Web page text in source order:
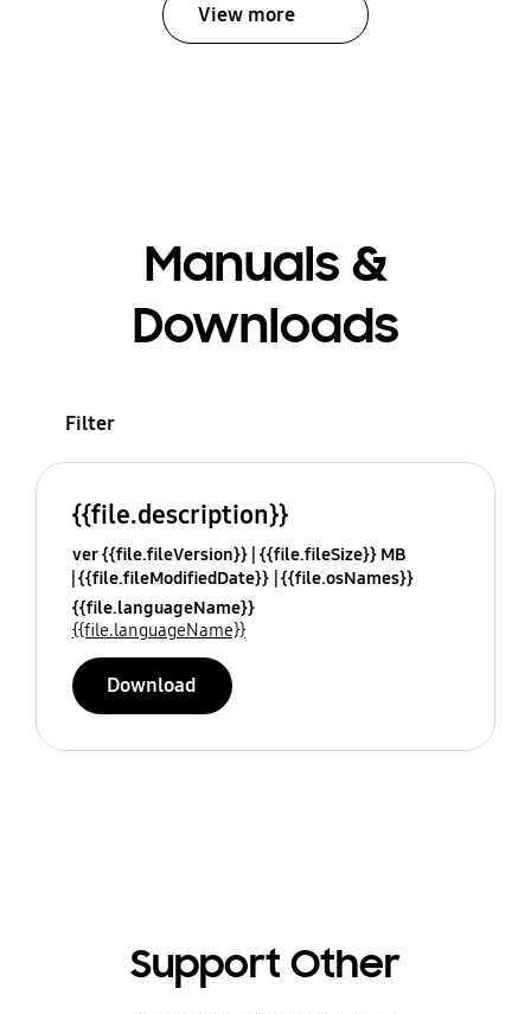
View more
Manuals &
Downloads
Filter
{{file.description}}
ver {{file.fileVersion}} {{file.fileSize}} MB
{{file.fileModifiedDate}} {{file.osNames}}
{{file.languageName}}
{{file.languageName}}
Download
Support Other